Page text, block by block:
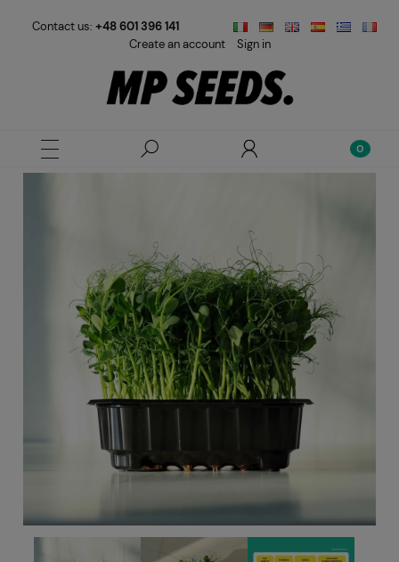
Contact us: +48 601 396 141
Create an account
Sign in